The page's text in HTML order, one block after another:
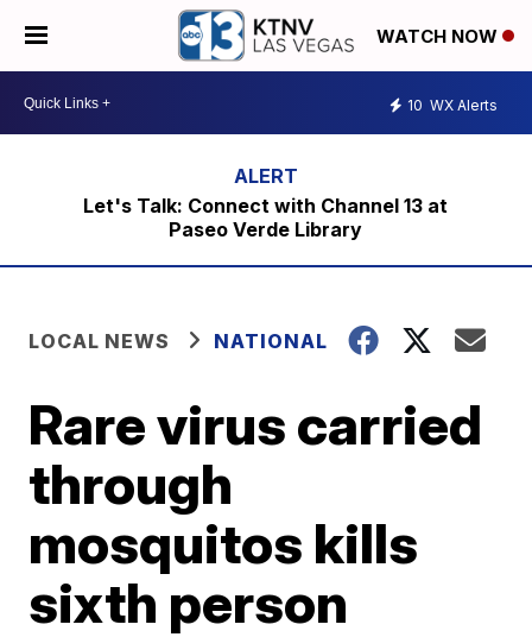
WATCH NOW
10 WX Alerts
Let's Talk: Connect with Channel 13 at
Paseo Verde Library
LOCAL NEWS NATIONAL
Rare virus carried
through
mosquitos kills
sixth person